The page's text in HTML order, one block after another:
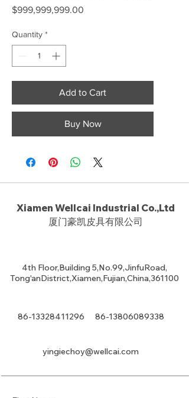
$999,999,999.00
Quantity *
Add to Cart
Buy Now
Xiamen Wellcai Industrial Co.,Ltd
厦门豪凯皮具有限公司
4th Floor,Building 5,No.99,JinfuRoad,
Tong'anDistrict,Xiamen,Fujian,China,361100
86-13328411296 86-13806089338
yingiechoy@wellcai.com